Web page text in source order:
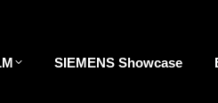
SIEMENS Showcase